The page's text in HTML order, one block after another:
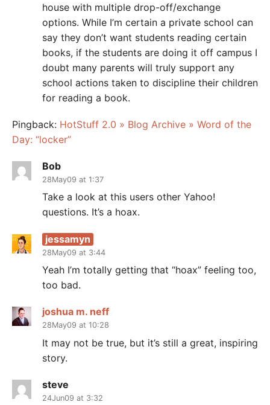
house with multiple drop-off/exchange
options. While I’m certain a private school can
say they don’t want students reading certain
books, if the students are doing it off campus I
doubt many parents will truly support any
school actions taken to discipline their children
for reading a book.
Pingback: HotStuff 2.0 » Blog Archive » Word of the
Day: “locker”
Bob
28May09 at 1:37
Take a look at this users other Yahoo!
questions. It’s a hoax.
jessamyn
28May09 at 3:44
Yeah I’m totally getting that “hoax” feeling too,
too bad.
joshua m. neff
28May09 at 10:28
It may not be true, but it’s still a great, inspiring
story.
steve
24Jun09 at 3:32